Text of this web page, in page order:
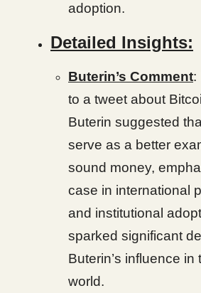
adoption.
Detailed Insights:
Buterin’s Comment:
to a tweet about
Buterin suggested
serve as a better
sound money,
case in international
and institutional
sparked significant
Buterin’s influence in
world.